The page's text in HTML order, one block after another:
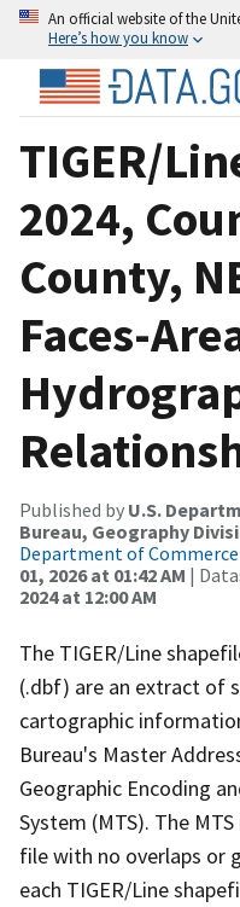
An official website of the
Here’s how you know
TIGER/
2024,
County,
Faces-
Published by U.S.
Bureau, Geography
Department of Commerce
01, 2026 at 01:42 AM |
2024 at 12:00 AM
The TIGER/Line
(.dbf) are an extract of
cartographic
Bureau's Master
Geographic Encoding
System (MTS). The
file with no overlaps or
each TIGER/Line